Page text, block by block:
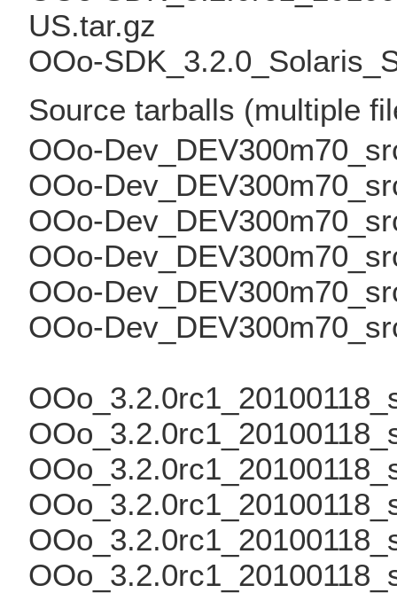
US.tar.gz
OOo-
Source tarballs (multiple
OOo-
OOo-
OOo-
OOo-
OOo-
OOo-